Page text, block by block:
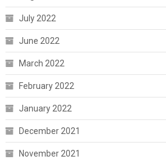
July 2022
June 2022
March 2022
February 2022
January 2022
December 2021
November 2021